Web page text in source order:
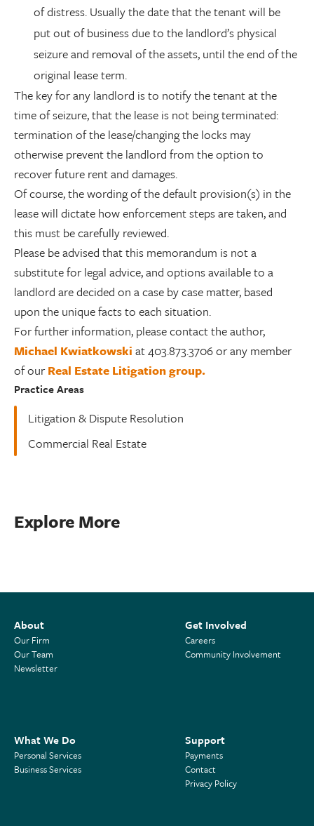
of distress. Usually the date that the tenant will be
put out of business due to the landlord’s physical
seizure and removal of the assets, until the end of the
original lease term.
The key for any landlord is to notify the tenant at the
time of seizure, that the lease is not being terminated:
termination of the lease/changing the locks may
otherwise prevent the landlord from the option to
recover future rent and damages.
Of course, the wording of the default provision(s) in the
lease will dictate how enforcement steps are taken, and
this must be carefully reviewed.
Please be advised that this memorandum is not a
substitute for legal advice, and options available to a
landlord are decided on a case by case matter, based
upon the unique facts to each situation.
For further information, please contact the author,
Michael Kwiatkowski at 403.873.3706 or any member
of ourReal Estate Litigation group.
Practice Areas
Litigation & Dispute Resolution
Commercial Real Estate
Explore More
About
Our Firm
Our Team
Newsletter
Get Involved
Careers
Community Involvement
What We Do
Personal Services
Business Services
Support
Payments
Contact
Privacy Policy